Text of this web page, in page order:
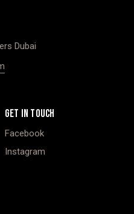
Dubai
GET IN TOUCH
Facebook
Instagram